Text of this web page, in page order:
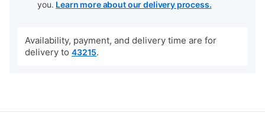
you. Learn more about our delivery process.
Availability, payment, and delivery time are for
delivery to 43215.